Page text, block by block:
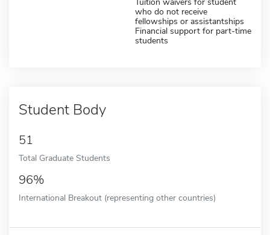
who do not receive
fellowships or assistantships
Financial support for part-time
students
Student Body
51
Total Graduate Students
96%
International Breakout (representing other countries)